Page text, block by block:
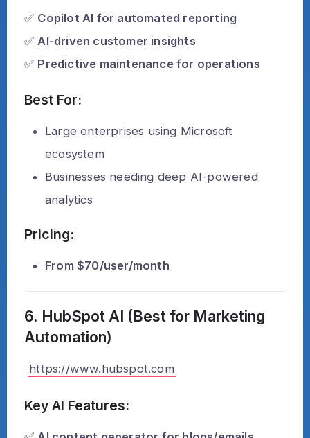
✅ Copilot AI for automated reporting
✅ AI-driven customer insights
✅ Predictive maintenance for operations
Best For:
Large enterprises using Microsoft
ecosystem
Businesses needing deep AI-powered
analytics
Pricing:
From $70/user/month
6. HubSpot AI (Best for Marketing
Automation)
https://www.hubspot.com
Key AI Features: